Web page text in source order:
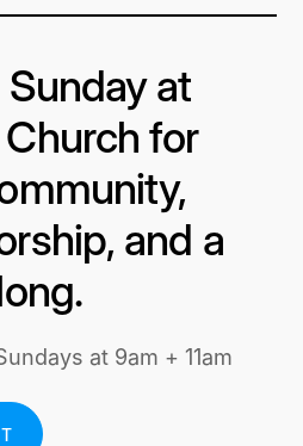
at
for
and a
at 9am + 11am